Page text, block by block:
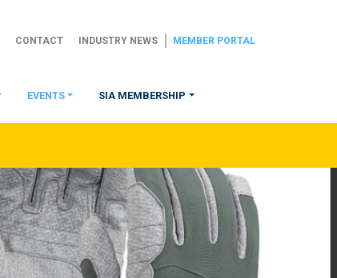
CONTACT INDUSTRY NEWS MEMBER PORTAL
EVENTS SIA MEMBERSHIP